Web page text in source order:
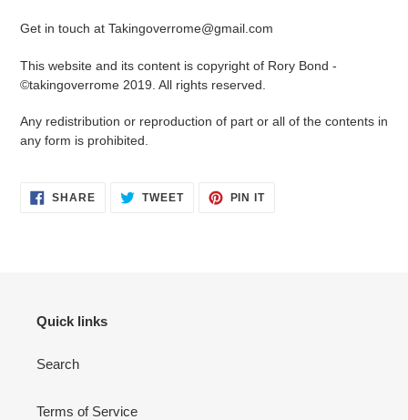
Get in touch at Takingoverrome@gmail.com
This website and its content is copyright of Rory Bond -
©takingoverrome 2019. All rights reserved.
Any redistribution or reproduction of part or all of the contents in
any form is prohibited.
SHARESHARE TWEETTWEET
PIN ITPIN
Quick links
Search
Terms of Service